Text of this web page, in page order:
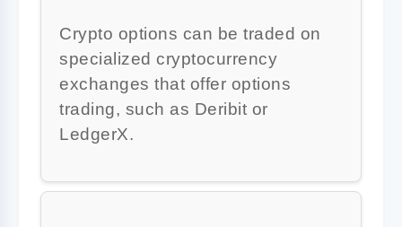
Crypto options can be traded on
specialized cryptocurrency
exchanges that offer options
trading, such as Deribit or
LedgerX.